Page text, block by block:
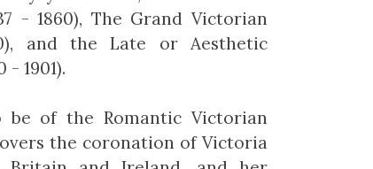
- 1860), The Grand Victorian
and the Late or Aesthetic
1901).
of the Romantic Victorian
the coronation of Victoria